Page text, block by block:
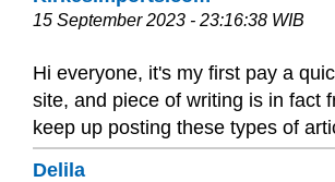
15 September 2023 - 23:16:38 WIB
Hi everyone, it's my first pay a
site, and piece of writing is in fact
keep up posting these types of
Delila